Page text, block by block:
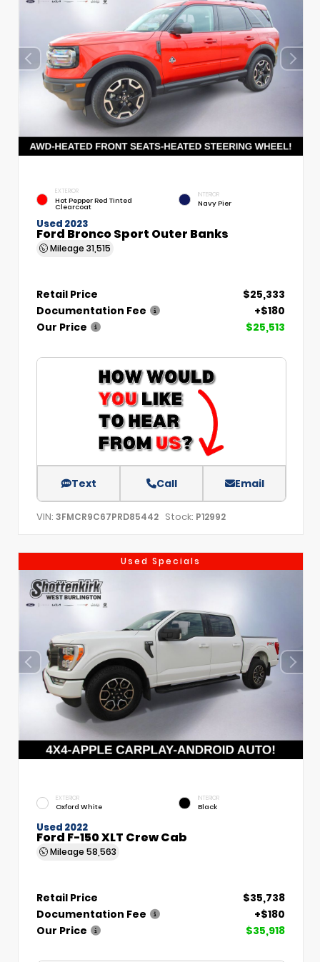
EXTERIOR
Hot Pepper Red Tinted
Clearcoat
INTERIOR
Navy Pier
Used 2023
Ford Bronco Sport Outer Banks
Mileage 31,515
Retail Price
$25,333
Documentation Fee
+$180
Our Price
$25,513
Text Call Email
VIN: 3FMCR9C67PRD85442 Stock: P12992
Used Specials
EXTERIOR
Oxford White
INTERIOR
Black
Used 2022
Ford F-150 XLT Crew Cab
Mileage 58,563
Retail Price
$35,738
Documentation Fee
+$180
Our Price
$35,918